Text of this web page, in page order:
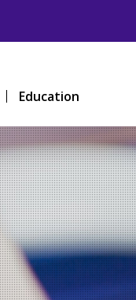
Education